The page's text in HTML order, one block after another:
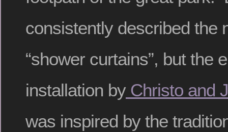
consistently described the
“shower curtains”, but the
installation byChristo and
was inspired by the